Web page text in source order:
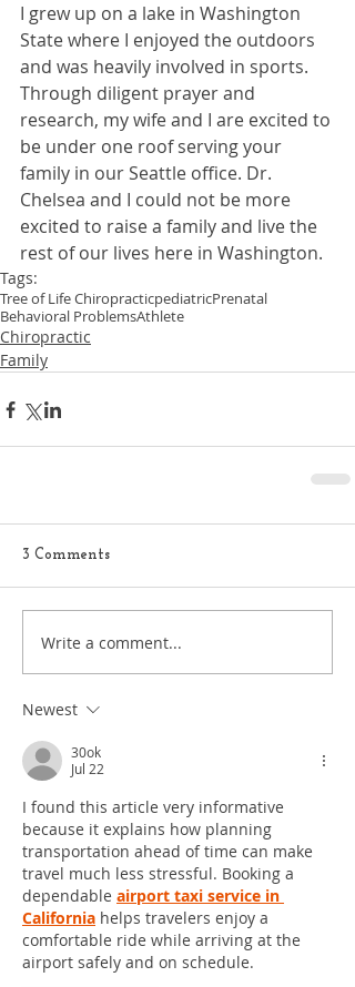
I grew up on a lake in Washington
State where I enjoyed the outdoors
and was heavily involved in sports.
Through diligent prayer and
research, my wife and I are excited to
be under one roof serving your
family in our Seattle office. Dr.
Chelsea and I could not be more
excited to raise a family and live the
rest of our lives here in Washington.
Tags:
Tree of Life ChiropracticpediatricPrenatal
Behavioral ProblemsAthlete
Chiropractic
Family
3 Comments
Write a comment...
Newest
30ok
Jul 22
I found this article very informative
because it explains how planning
transportation ahead of time can make
travel much less stressful. Booking a
dependable airport taxi service in
California helps travelers enjoy a
comfortable ride while arriving at the
airport safely and on schedule.